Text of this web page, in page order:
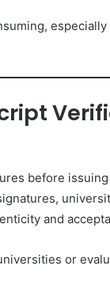
before
and
or